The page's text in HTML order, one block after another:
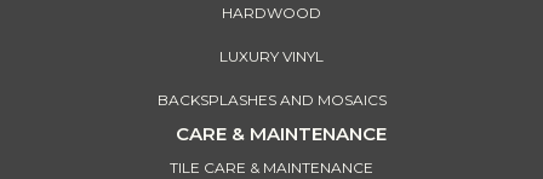
HARDWOOD
LUXURY VINYL
BACKSPLASHES AND MOSAICS
CARE & MAINTENANCE
TILE CARE & MAINTENANCE